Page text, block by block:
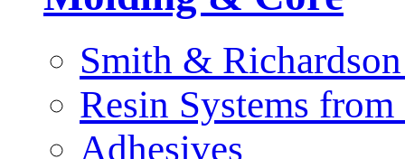
Smith &
Resin Systems
Adhesives